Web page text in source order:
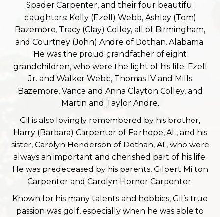
Spader Carpenter, and their four beautiful
daughters: Kelly (Ezell) Webb, Ashley (Tom)
Bazemore, Tracy (Clay) Colley, all of Birmingham,
and Courtney (John) Andre of Dothan, Alabama.
He was the proud grandfather of eight
grandchildren, who were the light of his life: Ezell
Jr. and Walker Webb, Thomas IV and Mills
Bazemore, Vance and Anna Clayton Colley, and
Martin and Taylor Andre.
Gil is also lovingly remembered by his brother,
Harry (Barbara) Carpenter of Fairhope, AL, and his
sister, Carolyn Henderson of Dothan, AL, who were
always an important and cherished part of his life.
He was predeceased by his parents, Gilbert Milton
Carpenter and Carolyn Horner Carpenter.
Known for his many talents and hobbies, Gil’s true
passion was golf, especially when he was able to